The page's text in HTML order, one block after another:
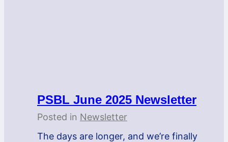
PSBL June 2025 Newsletter
Posted in Newsletter
The days are longer, and we’re finally